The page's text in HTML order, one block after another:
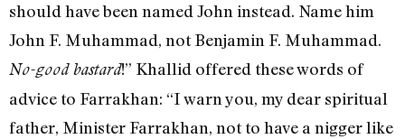
should have been named John instead. Name him
John F. Muhammad, not Benjamin F. Muhammad.
No-good bastard!” Khallid offered these words of
advice to Farrakhan: “I warn you, my dear spiritual
father, Minister Farrakhan, not to have a nigger like